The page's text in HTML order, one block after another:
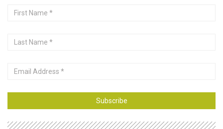
First
Last
Email
Subscribe